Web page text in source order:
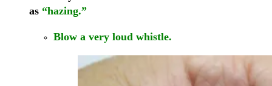
as “hazing.”
Blow a very loud whistle.